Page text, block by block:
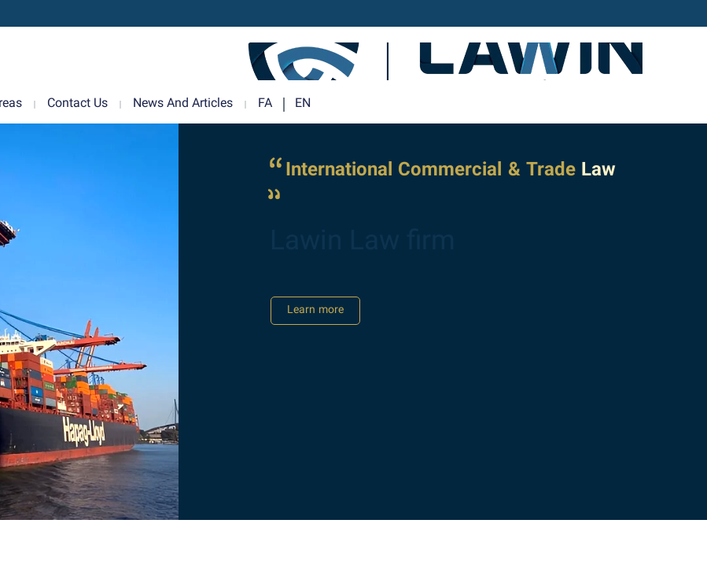
Contact Us News And Articles FA EN
International Commercial & Trade Law
Learn more